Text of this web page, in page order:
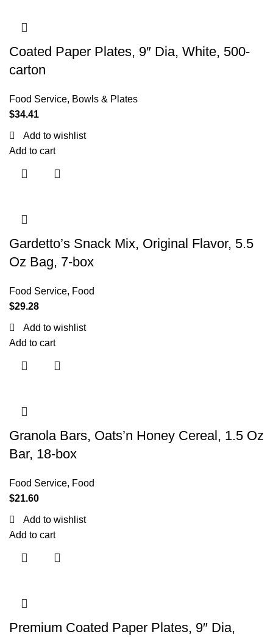
Coated Paper Plates, 9″ Dia, White, 500-
carton
Food Service, Bowls & Plates
$34.41
Add to wishlist
Add to cart
Gardetto’s Snack Mix, Original Flavor, 5.5
Oz Bag, 7-box
Food Service, Food
$29.28
Add to wishlist
Add to cart
Granola Bars, Oats’n Honey Cereal, 1.5 Oz
Bar, 18-box
Food Service, Food
$21.60
Add to wishlist
Add to cart
Premium Coated Paper Plates, 9″ Dia,